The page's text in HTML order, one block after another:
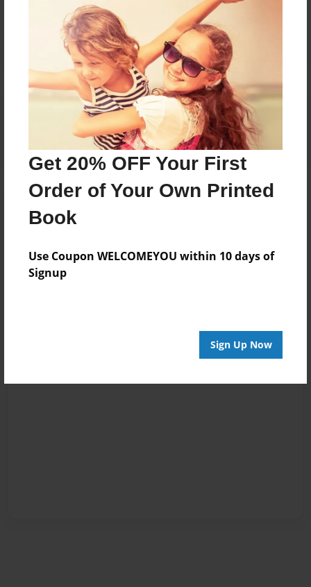
Get 20% OFF Your First
Order of Your Own Printed
Book
Use Coupon WELCOMEYOU within 10 days of
Signup
Sign Up Now
Reader's Comments
create an accountto add a comment.